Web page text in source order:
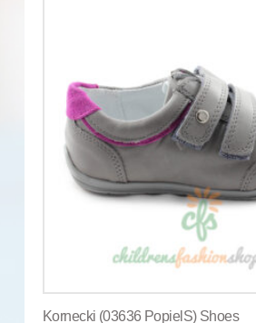
Kornecki (03636 PopielS) Shoes